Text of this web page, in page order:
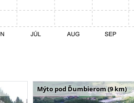
Mýto pod Ďumbierom (9 km)